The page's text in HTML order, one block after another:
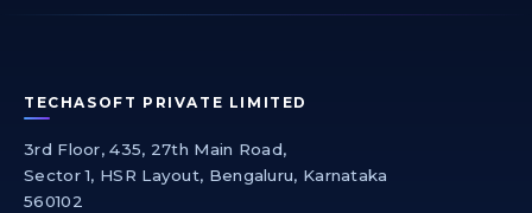
TECHASOFT PRIVATE LIMITED
3rd Floor, 435, 27th Main Road,
Sector 1, HSR Layout, Bengaluru, Karnataka
560102